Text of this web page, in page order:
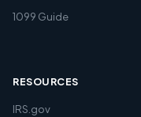
1099 Guide
RESOURCES
IRS.gov